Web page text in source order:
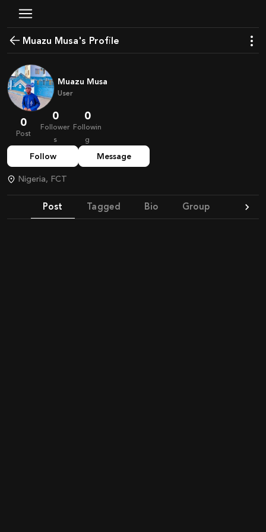
Muazu Musa's Profile
Muazu Musa
User
0
Post
0
Follower
s
0
Followin
g
Follow Message
Nigeria, FCT
Post Tagged Bio Group